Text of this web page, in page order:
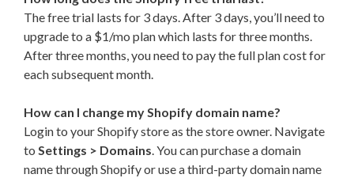
The free trial lasts for 3 days. After 3 days, you’ll need to
upgrade to a $1/mo plan which lasts for three months.
After three months, you need to pay the full plan cost for
each subsequent month.
How can I change my Shopify domain name?
Login to your Shopify store as the store owner. Navigate
to Settings > Domains. You can purchase a domain
name through Shopify or use a third-party domain name